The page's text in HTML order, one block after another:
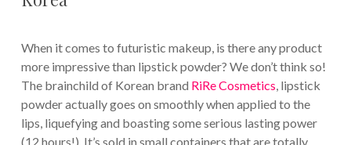
When it comes to futuristic makeup, is there any product
more impressive than lipstick powder? We don’t think so!
The brainchild of Korean brand RiRe Cosmetics, lipstick
powder actually goes on smoothly when applied to the
lips, liquefying and boasting some serious lasting power
(12 hours!). It’s sold in small containers that are totally